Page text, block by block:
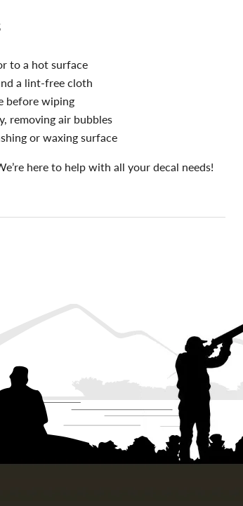
to a hot surface
a lint-free cloth
before wiping
removing air bubbles
or waxing surface
here to help with all your decal needs!